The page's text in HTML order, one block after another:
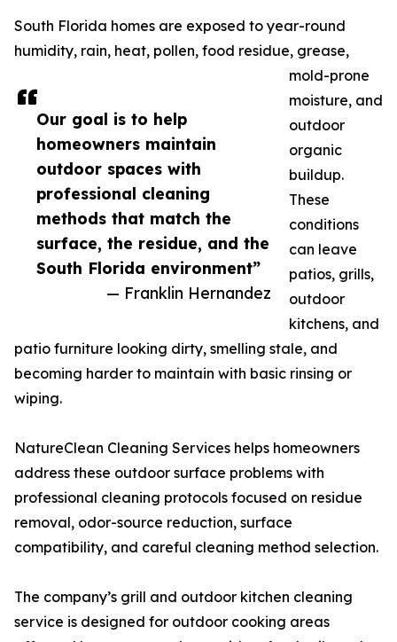
Our goal is to help
homeowners maintain
outdoor spaces with
professional cleaning
methods that match the
surface, the residue, and the
South Florida environment”
— Franklin Hernandez
South Florida homes are exposed to year-round
humidity, rain, heat, pollen, food residue, grease,
mold-prone
moisture, and
outdoor
organic
buildup.
These
conditions
can leave
patios, grills,
outdoor
kitchens, and
patio furniture looking dirty, smelling stale, and
becoming harder to maintain with basic rinsing or
wiping.
NatureClean Cleaning Services helps homeowners
address these outdoor surface problems with
professional cleaning protocols focused on residue
removal, odor-source reduction, surface
compatibility, and careful cleaning method selection.
The company’s grill and outdoor kitchen cleaning
service is designed for outdoor cooking areas